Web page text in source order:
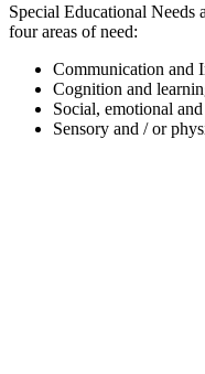
Special Educational
four areas of need:
Communication and
Cognition and
Social, emotional
Sensory and / or